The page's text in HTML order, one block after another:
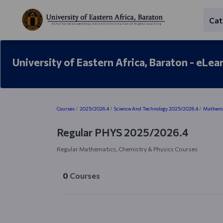
University of Eastern Africa, Baraton -
Courses 2025/2026.4 Science And Technology 2025/2026.4
Regular PHYS 2025/2026.4
Regular Mathematics, Chemistry & Physics Courses
0 Courses